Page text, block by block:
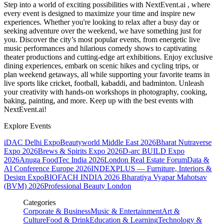
Step into a world of exciting possibilities with NextEvent.ai , where
every event is designed to maximize your time and inspire new
experiences. Whether you're looking to relax after a busy day or
seeking adventure over the weekend, we have something just for
you. Discover the city’s most popular events, from energetic live
music performances and hilarious comedy shows to captivating
theater productions and cutting-edge art exhibitions. Enjoy exclusive
dining experiences, embark on scenic hikes and cycling trips, or
plan weekend getaways, all while supporting your favorite teams in
live sports like cricket, football, kabaddi, and badminton. Unleash
your creativity with hands-on workshops in photography, cooking,
baking, painting, and more. Keep up with the best events with
NextEvent.ai!
Explore Events
iDAC Delhi ExpoBeautyworld Middle East 2026Bharat Nutraverse
Expo 2026Brews & Spirits Expo 2026D-arc BUILD Expo
2026Anuga FoodTec India 2026London Real Estate ForumData &
AI Conference Europe 2026INDEXPLUS — Furniture, Interiors &
Design ExpoBIOFACH INDIA 2026 Bharatiya Vyapar Mahotsav
(BVM) 2026Professional Beauty London
Categories
Corporate & BusinessMusic & EntertainmentArt &
CultureFood & DrinkEducation & LearningTechnology &